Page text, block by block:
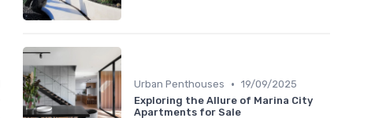
Urban Penthouses • 19/09/2025
Exploring the Allure of Marina City
Apartments for Sale